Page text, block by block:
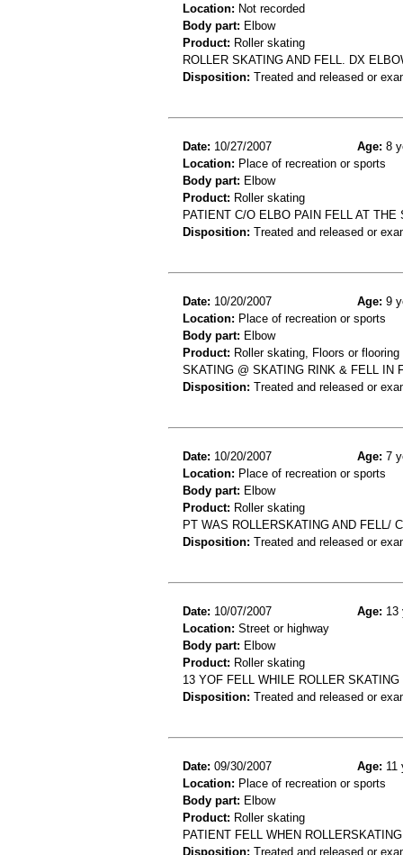
Location: Not recorded
Body part: Elbow
Product: Roller skating
ROLLER SKATING AND FELL. DX
Disposition: Treated and released or
Date: 10/27/2007 Age: 8
Location: Place of recreation or sports
Body part: Elbow
Product: Roller skating
PATIENT C/O ELBO PAIN FELL AT
Disposition: Treated and released or
Date: 10/20/2007 Age: 9
Location: Place of recreation or sports
Body part: Elbow
Product: Roller skating, Floors or
SKATING @ SKATING RINK & FELL IN
Disposition: Treated and released or
Date: 10/20/2007 Age: 7
Location: Place of recreation or sports
Body part: Elbow
Product: Roller skating
PT WAS ROLLERSKATING AND FELL/
Disposition: Treated and released or
Date: 10/07/2007 Age: 13
Location: Street or highway
Body part: Elbow
Product: Roller skating
13 YOF FELL WHILE ROLLER
Disposition: Treated and released or
Date: 09/30/2007 Age: 11
Location: Place of recreation or sports
Body part: Elbow
Product: Roller skating
PATIENT FELL WHEN
Disposition: Treated and released or